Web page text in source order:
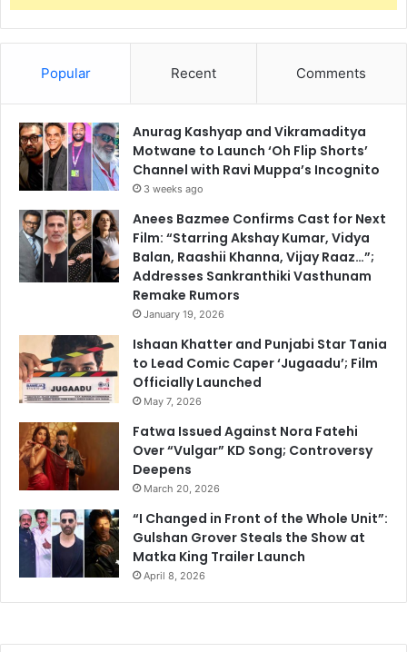
Popular Recent Comments
Anurag Kashyap and Vikramaditya
Motwane to Launch ‘Oh Flip Shorts’
Channel with Ravi Muppa’s Incognito
3 weeks ago
Anees Bazmee Confirms Cast for Next
Film: “Starring Akshay Kumar, Vidya
Balan, Raashii Khanna, Vijay Raaz…”;
Addresses Sankranthiki Vasthunam
Remake Rumors
January 19, 2026
Ishaan Khatter and Punjabi Star Tania
to Lead Comic Caper ‘Jugaadu’; Film
Officially Launched
May 7, 2026
Fatwa Issued Against Nora Fatehi
Over “Vulgar” KD Song; Controversy
Deepens
March 20, 2026
“I Changed in Front of the Whole Unit”:
Gulshan Grover Steals the Show at
Matka King Trailer Launch
April 8, 2026